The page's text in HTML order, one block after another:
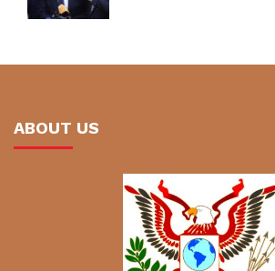
ABOUT US